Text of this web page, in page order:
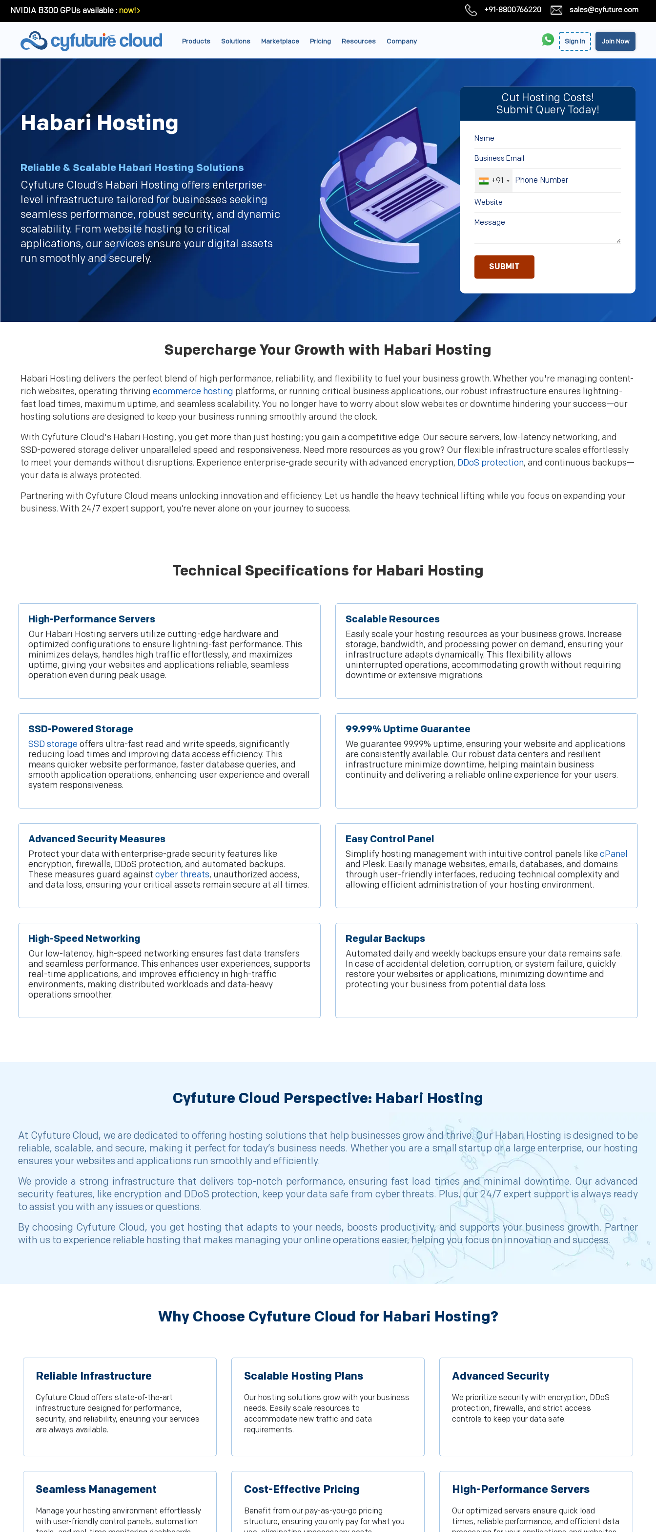
NVIDIA B300 GPUs available : now! +91-8800766220 sales@cyfuture.com
Products Solutions Marketplace Pricing Resources Company Sign In Join Now
Habari Hosting
Reliable & Scalable Habari Hosting Solutions
Cyfuture Cloud’s Habari Hosting offers enterprise-
level infrastructure tailored for businesses seeking
seamless performance, robust security, and dynamic
scalability. From website hosting to critical
applications, our services ensure your digital assets
run smoothly and securely.
Cut Hosting Costs!
Submit Query Today!
+91
Supercharge Your Growth with Habari Hosting
Habari Hosting delivers the perfect blend of high performance, reliability, and flexibility to fuel your business growth. Whether you're managing content-
rich websites, operating thriving ecommerce hosting platforms, or running critical business applications, our robust infrastructure ensures lightning-
fast load times, maximum uptime, and seamless scalability. You no longer have to worry about slow websites or downtime hindering your success—our
hosting solutions are designed to keep your business running smoothly around the clock.
With Cyfuture Cloud's Habari Hosting, you get more than just hosting; you gain a competitive edge. Our secure servers, low-latency networking, and
SSD-powered storage deliver unparalleled speed and responsiveness. Need more resources as you grow? Our flexible infrastructure scales effortlessly
to meet your demands without disruptions. Experience enterprise-grade security with advanced encryption, DDoS protection, and continuous backups—
your data is always protected.
Partnering with Cyfuture Cloud means unlocking innovation and efficiency. Let us handle the heavy technical lifting while you focus on expanding your
business. With 24/7 expert support, you’re never alone on your journey to success.
Technical Specifications for Habari Hosting
High-Performance Servers
Our Habari Hosting servers utilize cutting-edge hardware and
optimized configurations to ensure lightning-fast performance. This
minimizes delays, handles high traffic effortlessly, and maximizes
uptime, giving your websites and applications reliable, seamless
operation even during peak usage.
Scalable Resources
Easily scale your hosting resources as your business grows. Increase
storage, bandwidth, and processing power on demand, ensuring your
infrastructure adapts dynamically. This flexibility allows
uninterrupted operations, accommodating growth without requiring
downtime or extensive migrations.
SSD-Powered Storage
SSD storage offers ultra-fast read and write speeds, significantly
reducing load times and improving data access efficiency. This
means quicker website performance, faster database queries, and
smooth application operations, enhancing user experience and overall
system responsiveness.
99.99% Uptime Guarantee
We guarantee 99.99% uptime, ensuring your website and applications
are consistently available. Our robust data centers and resilient
infrastructure minimize downtime, helping maintain business
continuity and delivering a reliable online experience for your users.
Advanced Security Measures
Protect your data with enterprise-grade security features like
encryption, firewalls, DDoS protection, and automated backups.
These measures guard against cyber threats, unauthorized access,
and data loss, ensuring your critical assets remain secure at all times.
Easy Control Panel
Simplify hosting management with intuitive control panels like cPanel
and Plesk. Easily manage websites, emails, databases, and domains
through user-friendly interfaces, reducing technical complexity and
allowing efficient administration of your hosting environment.
High-Speed Networking
Our low-latency, high-speed networking ensures fast data transfers
and seamless performance. This enhances user experiences, supports
real-time applications, and improves efficiency in high-traffic
environments, making distributed workloads and data-heavy
operations smoother.
Regular Backups
Automated daily and weekly backups ensure your data remains safe.
In case of accidental deletion, corruption, or system failure, quickly
restore your websites or applications, minimizing downtime and
protecting your business from potential data loss.
Cyfuture Cloud Perspective: Habari Hosting
At Cyfuture Cloud, we are dedicated to offering hosting solutions that help businesses grow and thrive. Our Habari Hosting is designed to be
reliable, scalable, and secure, making it perfect for today’s business needs. Whether you are a small startup or a large enterprise, our hosting
ensures your websites and applications run smoothly and efficiently.
We provide a strong infrastructure that delivers top-notch performance, ensuring fast load times and minimal downtime. Our advanced
security features, like encryption and DDoS protection, keep your data safe from cyber threats. Plus, our 24/7 expert support is always ready
to assist you with any issues or questions.
By choosing Cyfuture Cloud, you get hosting that adapts to your needs, boosts productivity, and supports your business growth. Partner
with us to experience reliable hosting that makes managing your online operations easier, helping you focus on innovation and success.
Why Choose Cyfuture Cloud for Habari Hosting?
Reliable Infrastructure
Cyfuture Cloud offers state-of-the-art
infrastructure designed for performance,
security, and reliability, ensuring your services
are always available.
Scalable Hosting Plans
Our hosting solutions grow with your business
needs. Easily scale resources to
accommodate new traffic and data
requirements.
Advanced Security
We prioritize security with encryption, DDoS
protection, firewalls, and strict access
controls to keep your data safe.
Seamless Management
Manage your hosting environment effortlessly
with user-friendly control panels, automation
Cost-Effective Pricing
Benefit from our pay-as-you-go pricing
structure, ensuring you only pay for what you
High-Performance Servers
Our optimized servers ensure quick load
times, reliable performance, and efficient data